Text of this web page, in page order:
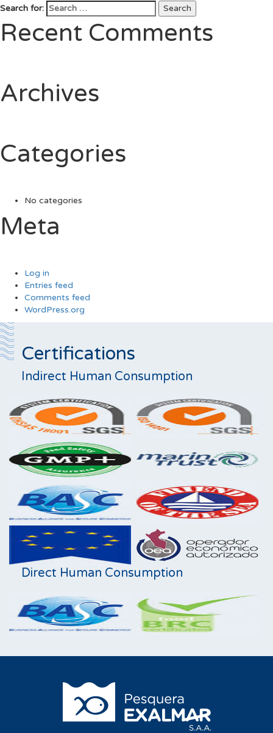
Search for: Search
Recent Comments
Archives
Categories
No categories
Meta
Log in
Entries feed
Comments feed
WordPress.org
Certifications
Indirect Human Consumption
Direct Human Consumption